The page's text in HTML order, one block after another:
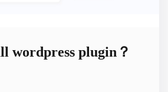
wordpress plugin？